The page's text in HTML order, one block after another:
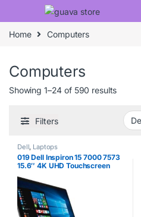
Skip to navigation
Skip to content
Home Computers
Computers
Showing 1–24 of 590 results
Filters
Dell, Laptops
019 Dell Inspiron 15 7000 7573
15.6″ 4K UHD Touchscreen
(3840×2160) 2-in-1 Laptop
(Intel Quad-Core i7-7550U,
8GB DDR4, 500GB M.2 SSD,
MX130 2GB) Backlit, HDMI,
Type-C, Bluetooth, Windows 10